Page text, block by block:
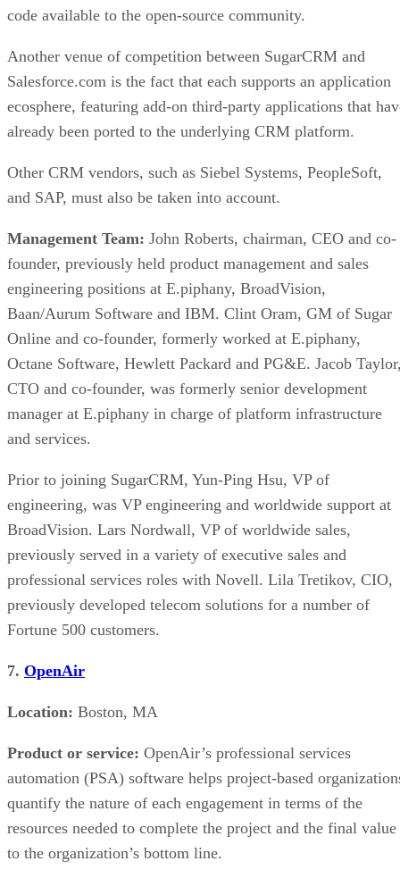
code available to the open-source community.
Another venue of competition between SugarCRM and
Salesforce.com is the fact that each supports an application
ecosphere, featuring add-on third-party applications that
already been ported to the underlying CRM platform.
Other CRM vendors, such as Siebel Systems, PeopleSoft,
and SAP, must also be taken into account.
Management Team: John Roberts, chairman, CEO and co-
founder, previously held product management and sales
engineering positions at E.piphany, BroadVision,
Baan/Aurum Software and IBM. Clint Oram, GM of Sugar
Online and co-founder, formerly worked at E.piphany,
Octane Software, Hewlett Packard and PG&E. Jacob
CTO and co-founder, was formerly senior development
manager at E.piphany in charge of platform infrastructure
and services.
Prior to joining SugarCRM, Yun-Ping Hsu, VP of
engineering, was VP engineering and worldwide support at
BroadVision. Lars Nordwall, VP of worldwide sales,
previously served in a variety of executive sales and
professional services roles with Novell. Lila Tretikov, CIO,
previously developed telecom solutions for a number of
Fortune 500 customers.
7. OpenAir
Location: Boston, MA
Product or service: OpenAir’s professional services
automation (PSA) software helps project-based
quantify the nature of each engagement in terms of the
resources needed to complete the project and the final value
to the organization’s bottom line.